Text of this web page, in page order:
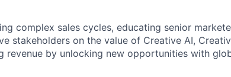
complex sales cycles, educating senior
stakeholders on the value of Creative AI,
revenue by unlocking new opportunities with